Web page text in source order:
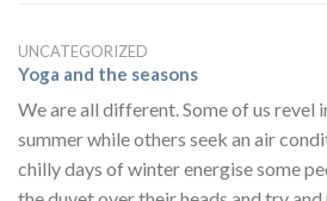
UNCATEGORIZED
Yoga and the seasons
We are all different. Some of us revel
summer while others seek an air
chilly days of winter energise some